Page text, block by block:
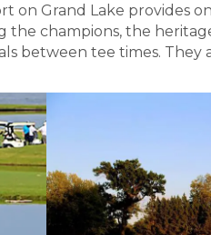
on Grand Lake provides
champions, the
between tee times. They